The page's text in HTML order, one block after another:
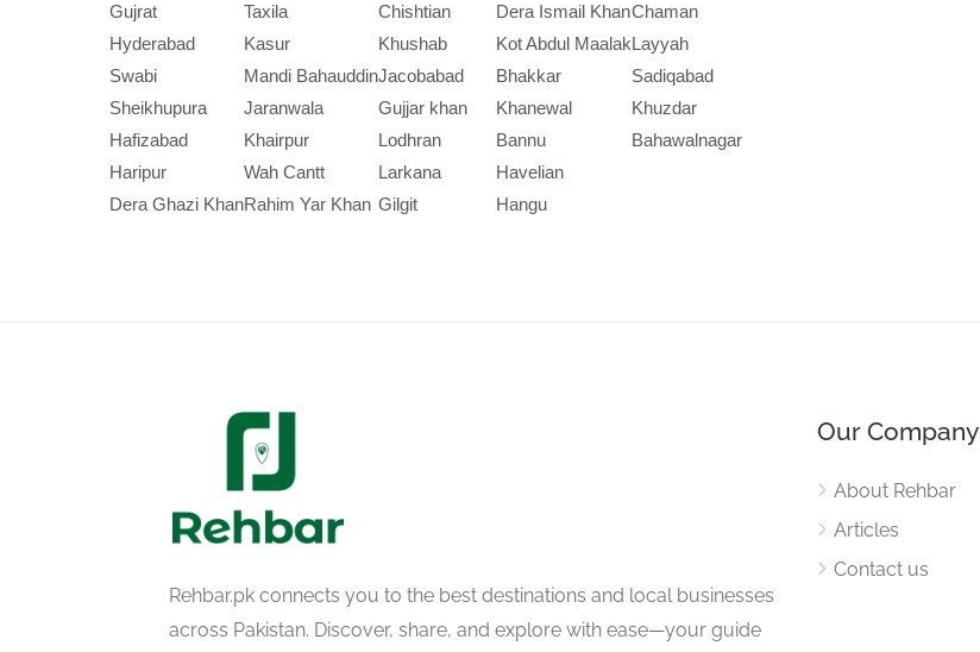
Gujrat
Hyderabad
Swabi
Sheikhupura
Hafizabad
Haripur
Dera Ghazi Khan
Taxila
Kasur
Mandi Bahauddin
Jaranwala
Khairpur
Wah Cantt
Rahim Yar Khan
Chishtian
Khushab
Jacobabad
Gujjar khan
Lodhran
Larkana
Gilgit
Dera Ismail Khan
Kot Abdul Maalak
Bhakkar
Khanewal
Bannu
Havelian
Hangu
Chaman
Layyah
Sadiqabad
Khuzdar
Bahawalnagar
Rehbar.pk connects you to the best destinations and local businesses
across Pakistan. Discover, share, and explore with ease—your guide
Our Company
About Rehbar
Articles
Contact us